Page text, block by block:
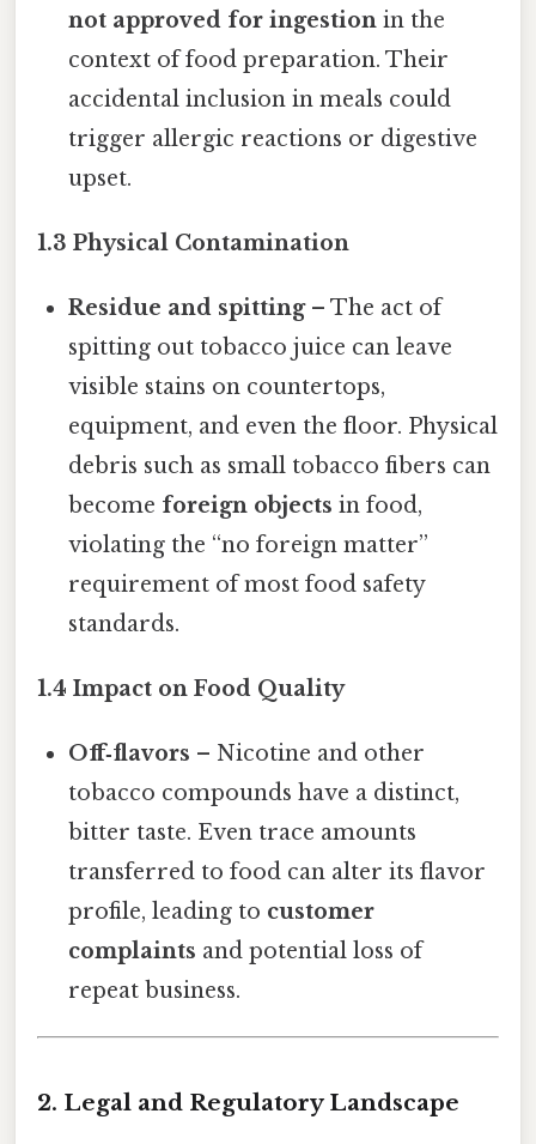
not approved for ingestion in the
context of food preparation. Their
accidental inclusion in meals could
trigger allergic reactions or digestive
upset.
1.3 Physical Contamination
Residue and spitting– The act of
spitting out tobacco juice can leave
visible stains on countertops,
equipment, and even the floor. Physical
debris such as small tobacco fibers can
become foreign objects in food,
violating the “no foreign matter”
requirement of most food safety
standards.
1.4 Impact on Food Quality
Off‑flavors – Nicotine and other
tobacco compounds have a distinct,
bitter taste. Even trace amounts
transferred to food can alter its flavor
profile, leading to customer
complaints and potential loss of
repeat business.
2. Legal and Regulatory Landscape